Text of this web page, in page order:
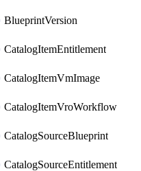
BlueprintVersion
CatalogItemEntitlement
CatalogItemVmImage
CatalogItemVroWorkflow
CatalogSourceBlueprint
CatalogSourceEntitlement